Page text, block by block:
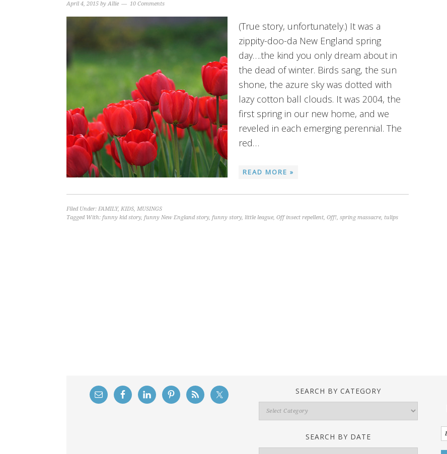
April 4, 2015 byAllie 10 Comments
(True story, unfortunately.) It was a
zippity-doo-da New England spring
day….the kind you only dream about in
the dead of winter. Birds sang, the sun
shone, the azure sky was dotted with
lazy cotton ball clouds. It was 2004, the
first spring in our new home, and we
reveled in each emerging perennial. The
red…
READ MORE »
Filed Under: FAMILY, KIDS, MUSINGS
Tagged With: funny kid story, funny New England story, funny story, little league, Off insect repellent, Off!, spring massacre, tulips
SEARCH BY CATEGORY
Search
By
SEARCH BY DATE